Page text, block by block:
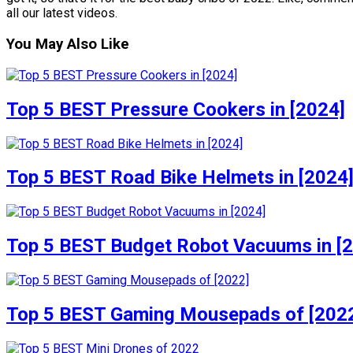
all our latest videos.
You May Also Like
Top 5 BEST Pressure Cookers in [2024]
Top 5 BEST Road Bike Helmets in [2024]
Top 5 BEST Budget Robot Vacuums in
Top 5 BEST Gaming Mousepads of